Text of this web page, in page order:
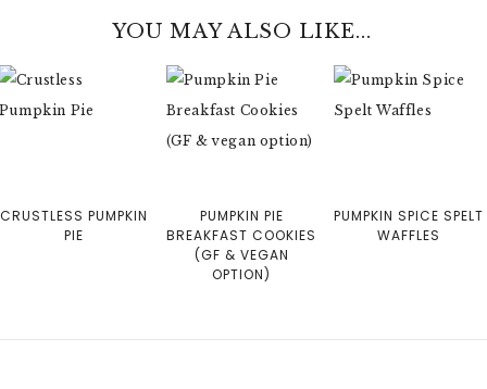
YOU MAY ALSO LIKE...
CRUSTLESS PUMPKIN
PIE
PUMPKIN PIE
BREAKFAST COOKIES
(GF & VEGAN
OPTION)
PUMPKIN SPICE SPELT
WAFFLES